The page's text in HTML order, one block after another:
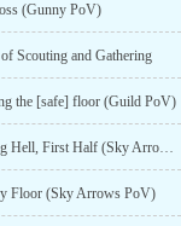
is NOT a regular
Things will work
core stories - as the
the second arc (and
and evaluate that
then I'm sure
more to your liking.
builds another
(Gunny PoV)
Scouting and Gathering
the [safe] floor (Guild PoV)
2.2.3 Mapping Hell, First Half (Sky Arrows PoV)
Floor (Sky Arrows PoV)